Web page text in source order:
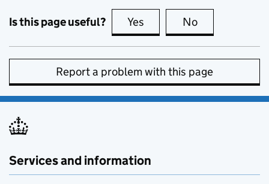
Is this page useful? Yes this page is useful
No
Report a problem with this page
Services and information